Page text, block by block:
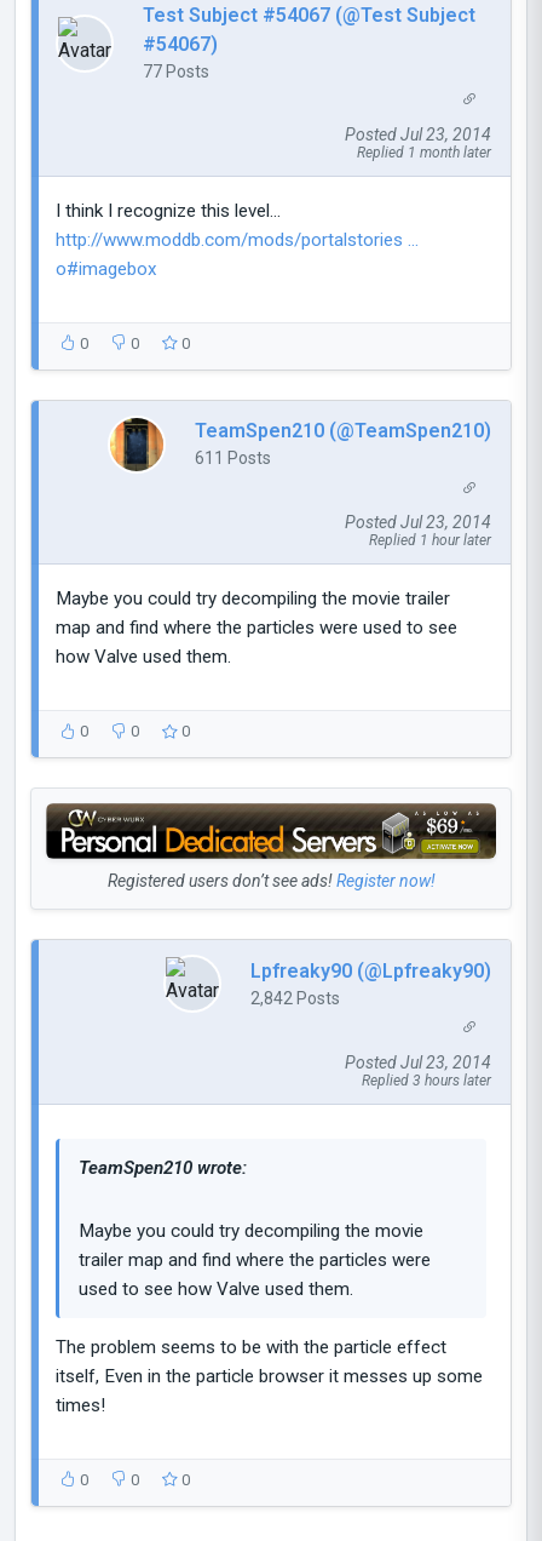
Test Subject #54067 (@Test Subject
#54067)
77 Posts
Posted Jul 23, 2014
Replied 1 month later
I think I recognize this level...
http://www.moddb.com/mods/portalstories ...
o#imagebox
0 0 0
TeamSpen210 (@TeamSpen210)
611 Posts
Posted Jul 23, 2014
Replied 1 hour later
Maybe you could try decompiling the movie trailer
map and find where the particles were used to see
how Valve used them.
0 0 0
Registered users don’t see ads!Register now!
Lpfreaky90 (@Lpfreaky90)
2,842 Posts
Posted Jul 23, 2014
Replied 3 hours later
TeamSpen210 wrote:
Maybe you could try decompiling the movie
trailer map and find where the particles were
used to see how Valve used them.
The problem seems to be with the particle effect
itself, Even in the particle browser it messes up some
times!
0 0 0